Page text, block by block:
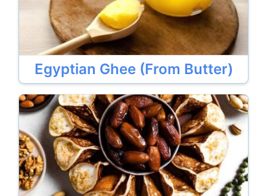
Egyptian Ghee (From Butter)